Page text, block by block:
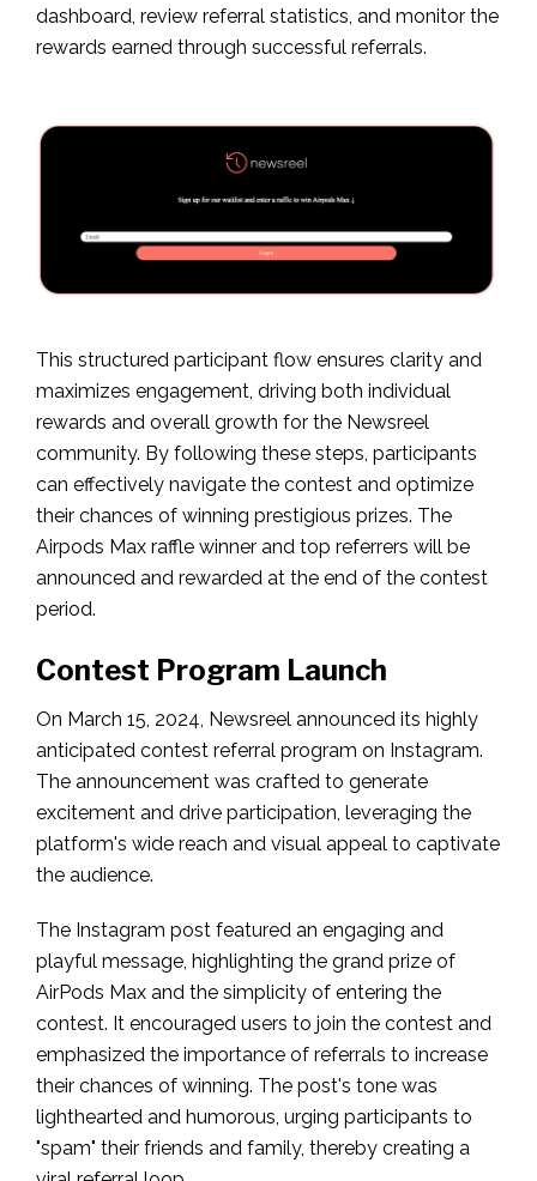
dashboard, review referral statistics, and monitor the
rewards earned through successful referrals.
This structured participant flow ensures clarity and
maximizes engagement, driving both individual
rewards and overall growth for the Newsreel
community. By following these steps, participants
can effectively navigate the contest and optimize
their chances of winning prestigious prizes. The
Airpods Max raffle winner and top referrers will be
announced and rewarded at the end of the contest
period.
Contest Program Launch
On March 15, 2024, Newsreel announced its highly
anticipated contest referral program on Instagram.
The announcement was crafted to generate
excitement and drive participation, leveraging the
platform's wide reach and visual appeal to captivate
the audience.
The Instagram post featured an engaging and
playful message, highlighting the grand prize of
AirPods Max and the simplicity of entering the
contest. It encouraged users to join the contest and
emphasized the importance of referrals to increase
their chances of winning. The post's tone was
lighthearted and humorous, urging participants to
"spam" their friends and family, thereby creating a